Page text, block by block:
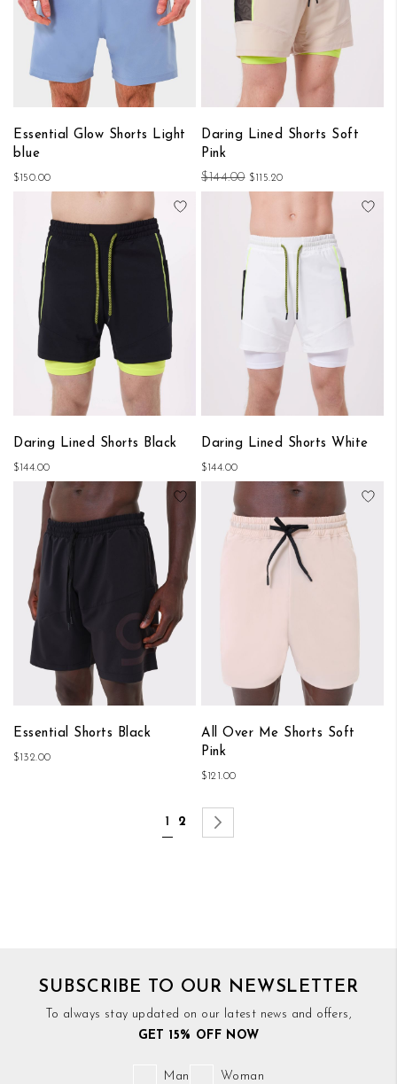
Essential Glow Shorts Light
blue
$150.00
Daring Lined Shorts Soft
Pink
$144.00 $115.20
Daring Lined Shorts Black
$144.00
Add to Wish List
Daring Lined Shorts White
$144.00
Essential Shorts Black
$132.00
Add to Wish List
All Over Me Shorts Soft
Pink
$121.00
Page
You're currently reading page
1 Page
2
SUBSCRIBE TO OUR NEWSLETTER
To always stay updated on our latest news and offers,
GET 15% OFF NOW
Man Woman